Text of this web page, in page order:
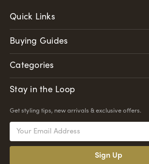
Quick Links
Buying Guides
Categories
Stay in the Loop
Get styling tips, new arrivals & exclusive offers.
Email